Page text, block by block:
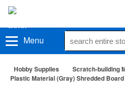
Menu
Hobby Supplies
Scratch-building
Plastic Material (Gray) Shredded